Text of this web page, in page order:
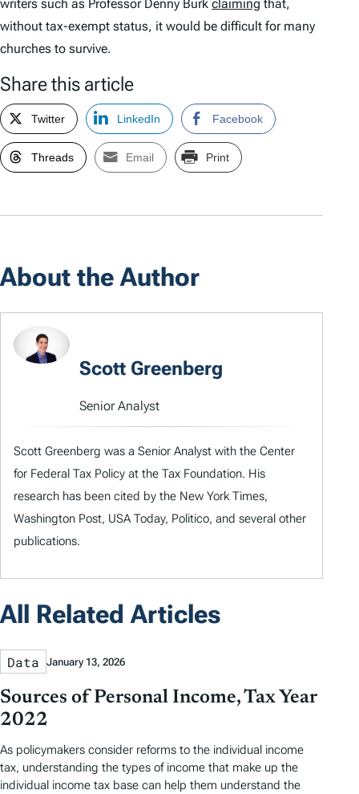
writers such as Professor Denny Burk claiming that,
without tax-exempt status, it would be difficult for many
churches to survive.
Share this article
Twitter LinkedIn Facebook
Threads Email Print
About the Author
Scott Greenberg
Senior Analyst
Scott Greenberg was a Senior Analyst with the Center
for Federal Tax Policy at the Tax Foundation. His
research has been cited by the New York Times,
Washington Post, USA Today, Politico, and several other
publications.
All Related Articles
Data January 13, 2026
Sources of Personal Income, Tax Year
2022
As policymakers consider reforms to the individual income
tax, understanding the types of income that make up the
individual income tax base can help them understand the